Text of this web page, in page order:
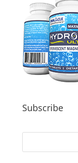
Subscribe